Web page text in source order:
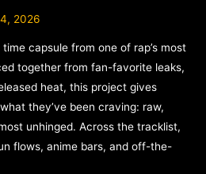
2026
capsule from one of rap’s most
together from fan-favorite leaks,
heat, this project gives
they’ve been craving: raw,
unhinged. Across the tracklist,
flows, anime bars, and off-the-